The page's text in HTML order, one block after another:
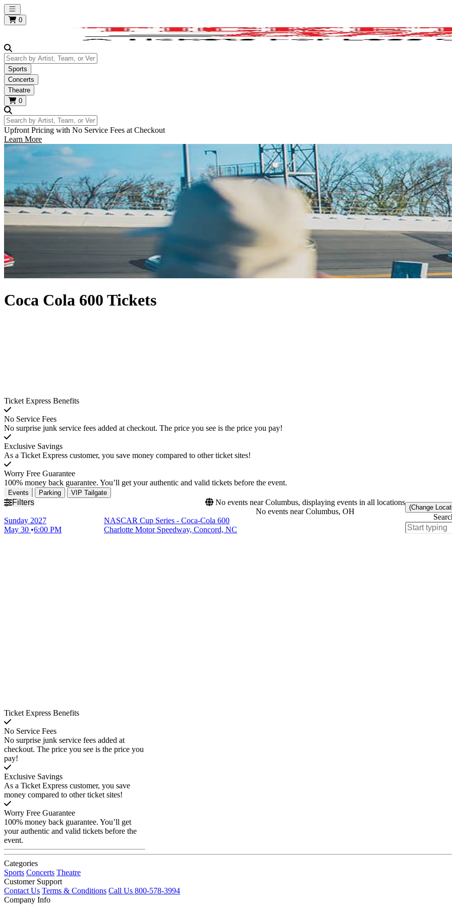
Open main menu
0
Search by Artist, Team, or Venue
Sports
Concerts
Theatre
0
Search by Artist, Team, or Venue
Upfront Pricing with No Service Fees at Checkout
Learn More
Coca Cola 600 Tickets
Ticket Express Benefits
No Service Fees
No surprise junk service fees added at checkout. The price you see is the price you pay!
Exclusive Savings
As a Ticket Express customer, you save money compared to other ticket sites!
Worry Free Guarantee
100% money back guarantee. You’ll get your authentic and valid tickets before the event.
Events Parking VIP Tailgate
Filters
No events near Columbus, displaying events in all locations
No events near Columbus, OH
(Change
Sunday 2027
May 30 6:00 PM
NASCAR Cup Series - Coca-Cola 600
Charlotte Motor Speedway, Concord, NC
Ticket Express Benefits
No Service Fees
No surprise junk service fees added at
checkout. The price you see is the price you
pay!
Exclusive Savings
As a Ticket Express customer, you save
money compared to other ticket sites!
Worry Free Guarantee
100% money back guarantee. You’ll get
your authentic and valid tickets before the
event.
Categories
Sports Concerts Theatre
Customer Support
Contact Us Terms & Conditions Call Us 800-578-3994
Company Info